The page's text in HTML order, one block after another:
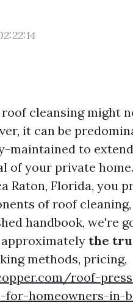
cleansing might
it can be
maintained to
of your private
Raton, Florida, you
of roof
handbook, we're
the
methods, pricing,
roof-
homeowners-in-